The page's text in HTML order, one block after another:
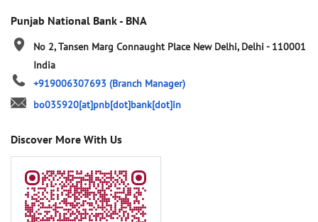
Punjab National Bank - BNA
No 2, Tansen Marg Connaught Place New Delhi, Delhi- 110001
India
+919006307693 (Branch Manager)
bo035920[at]pnb[dot]bank[dot]in
Discover More With Us